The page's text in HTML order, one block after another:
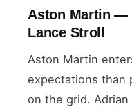
Aston Martin —
Lance Stroll
Aston Martin
expectations than
on the grid.